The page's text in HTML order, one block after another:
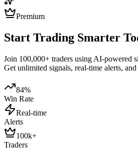
Premium
Start Trading Smarter
Join 100,000+ traders using AI-powered
Get unlimited signals, real-time alerts,
84%
Win Rate
Real-time
Alerts
100k+
Traders